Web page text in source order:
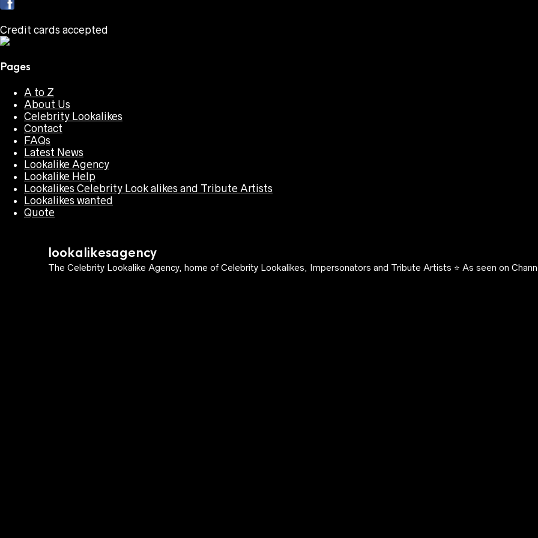
Credit cards accepted
Pages
A to Z
About Us
Celebrity Lookalikes
Contact
FAQs
Latest News
Lookalike Agency
Lookalike Help
Lookalikes Celebrity Look alikes and Tribute Artists
Lookalikes wanted
Quote
lookalikesagency
The Celebrity Lookalike Agency, home of Celebrity Lookalikes, Impersonators and Tribute Artists ⭐️ As seen on